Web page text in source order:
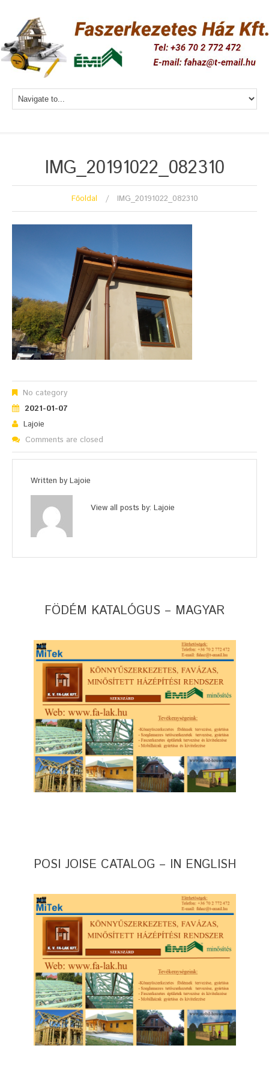
IMG_20191022_082310
Főoldal IMG_20191022_082310
No category
2021-01-07
Lajoie
Comments are closed
Written by Lajoie
View all posts by: Lajoie
FÖDÉM KATALÓGUS – MAGYAR
POSI JOISE CATALOG – IN ENGLISH